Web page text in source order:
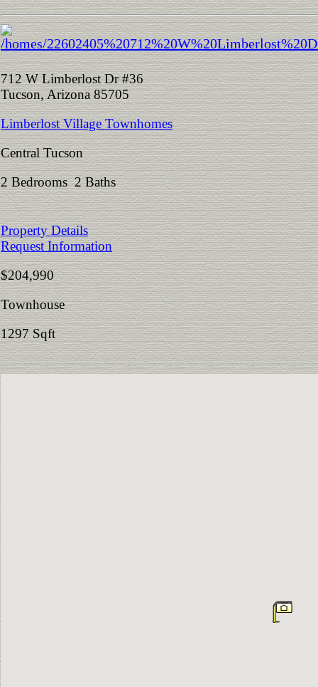
712 W Limberlost Dr #36
Tucson, Arizona 85705
Limberlost Village Townhomes
Central Tucson
2 Bedrooms 2 Baths
Property Details
Request Information
$204,990
Townhouse
1297 Sqft